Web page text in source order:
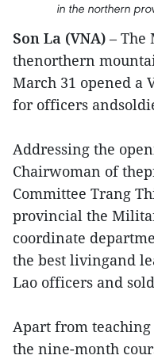
in the northern
Son La (VNA) – The
thenorthern
March 31 opened a
for officers
Addressing the
Chairwoman of
Committee Trang
provincial the
coordinate
the best livingand
Lao officers and
Apart from teaching
the nine-month